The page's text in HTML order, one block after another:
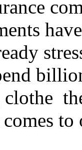
clothe